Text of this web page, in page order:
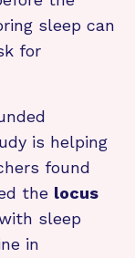
sleep can
for
is helping
found
the locus
sleep
in